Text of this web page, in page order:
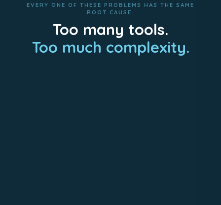
EVERY ONE OF THESE PROBLEMS HAS THE SAME
ROOT CAUSE.
Too many tools.
Too much complexity.